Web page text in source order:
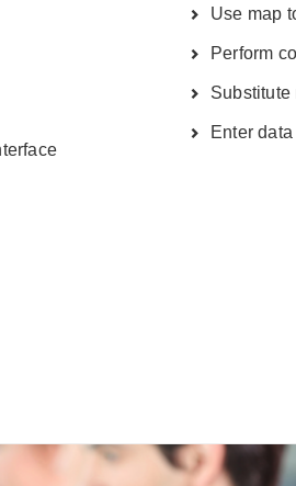
Use map
Perform
Substitute
Enter